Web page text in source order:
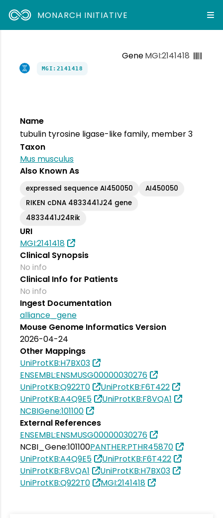
MONARCH INITIATIVE
GeneMGI:2141418
MGI:2141418
Name
tubulin tyrosine ligase-like family, member 3
Taxon
Mus musculus
Also Known As
expressed sequence AI450050
AI450050
RIKEN cDNA 4833441J24 gene
4833441J24Rik
URI
MGI:2141418
Clinical Synopsis
No info
Clinical Info for Patients
No info
Ingest Documentation
alliance_gene
Mouse Genome Informatics Version
2026-04-24
Other Mappings
UniProtKB:H7BX03
ENSEMBL:ENSMUSG00000030276
UniProtKB:Q922T0
UniProtKB:F6T422
UniProtKB:A4Q9E5
UniProtKB:F8VQA1
NCBIGene:101100
External References
ENSEMBL:ENSMUSG00000030276
NCBI_Gene:101100PANTHER:PTHR45870
UniProtKB:A4Q9E5
UniProtKB:F6T422
UniProtKB:F8VQA1
UniProtKB:H7BX03
UniProtKB:Q922T0
MGI:2141418